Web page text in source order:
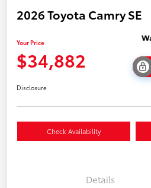
2026 Toyota Camry SE
Your Price
$34,882
Disclosure
Check Availability
Details